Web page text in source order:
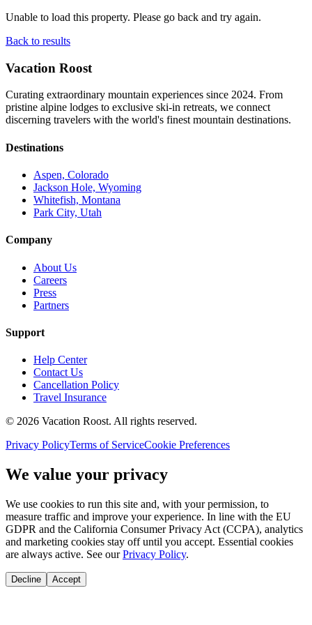
Unable to load this property. Please go back and try again.
Back to results
Vacation Roost
Curating extraordinary mountain experiences since 2024. From
pristine alpine lodges to exclusive ski-in retreats, we connect
discerning travelers with the world's finest mountain destinations.
Destinations
Aspen, Colorado
Jackson Hole, Wyoming
Whitefish, Montana
Park City, Utah
Company
About Us
Careers
Press
Partners
Support
Help Center
Contact Us
Cancellation Policy
Travel Insurance
© 2026 Vacation Roost. All rights reserved.
Privacy PolicyTerms of ServiceCookie Preferences
We value your privacy
We use cookies to run this site and, with your permission, to
measure traffic and improve your experience. In line with the EU
GDPR and the California Consumer Privacy Act (CCPA), analytics
and marketing cookies stay off until you accept. Essential cookies
are always active. See our Privacy Policy.
Decline Accept